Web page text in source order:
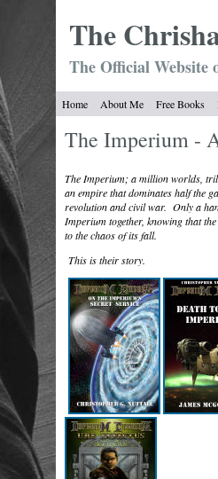
The Chrish
The Official
Home About Me Free Books
The Imperium -
The Imperium; a million worlds,
an empire that dominates half the
revolution and civil war. Only a
Imperium together, knowing that
to the chaos of its fall.
This is their story.